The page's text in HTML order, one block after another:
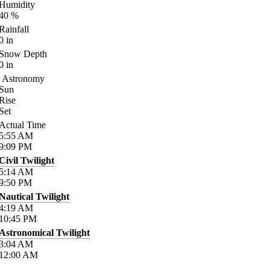
%
in
Depth
in
Astronomy
Time
AM
PM
Twilight
AM
PM
Twilight
AM
PM
Twilight
AM
AM